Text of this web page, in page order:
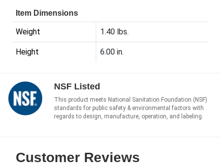
Item Dimensions
Weight 1.40 lbs.
Height 6.00 in.
NSF Listed
This product meets National Sanitation Foundation (NSF)
standards for public safety & environmental factors with
regards to design, manufacture, operation, and labeling.
Customer Reviews